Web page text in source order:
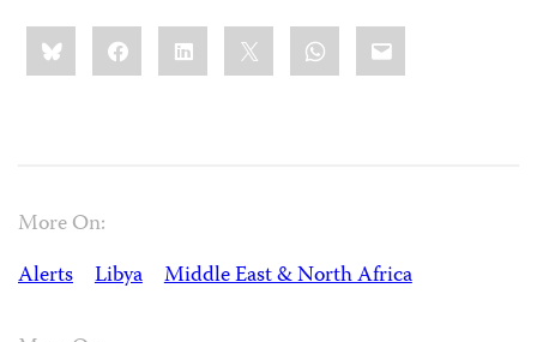
Share
this:BlueskyFacebookLinkedIn WhatsApp
Email
More On:
Alerts
Libya Middle East & North Africa